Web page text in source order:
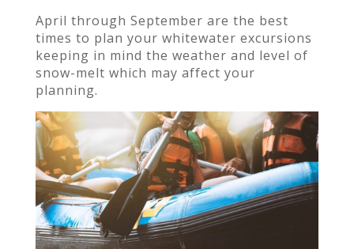
April through September are the best
times to plan your whitewater excursions
keeping in mind the weather and level of
snow-melt which may affect your
planning.